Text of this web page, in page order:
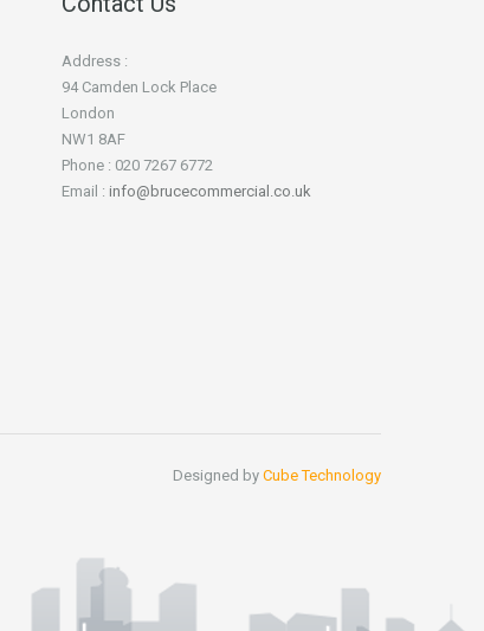
Address :
94 Camden Lock Place
London
NW1 8AF
Phone : 020 7267 6772
Email : info@brucecommercial.co.uk
Designed by Cube Technology